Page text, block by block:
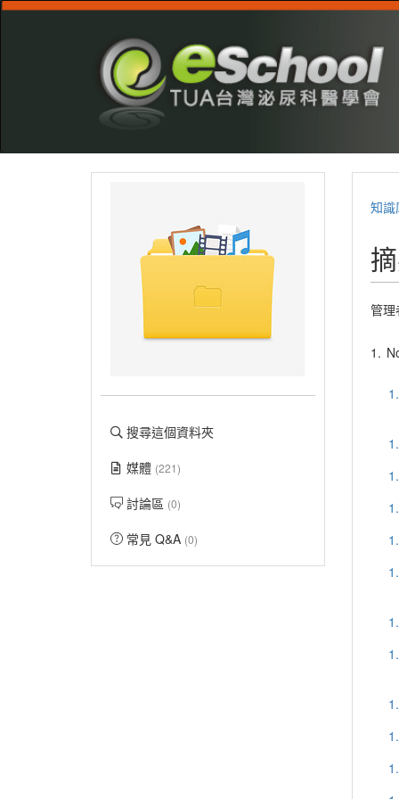
搜尋這個資料夾
媒體 (221)
討論區 (0)
常見 Q&A (0)
知識
管理
1.